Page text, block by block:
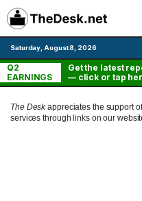
Skip
to
content
Saturday, August 8, 2026
Q2
EARNINGS
Get the latest
— click or tap
The Deskappreciates the support
services through links on our